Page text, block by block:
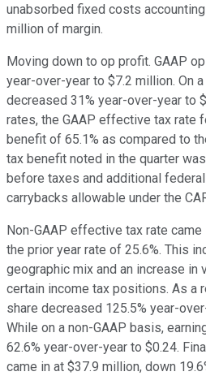
unabsorbed fixed costs
million of margin.
Moving down to op profit. GAAP
year-over-year to $7.2 million. On
decreased 31% year-over-year to
rates, the GAAP effective tax rate
benefit of 65.1% as compared to
tax benefit noted in the quarter
before taxes and additional
carrybacks allowable under the
Non-GAAP effective tax rate
the prior year rate of 25.6%. This
geographic mix and an increase in
certain income tax positions. As a
share decreased 125.5% year-
While on a non-GAAP basis,
62.6% year-over-year to $0.24.
came in at $37.9 million, down